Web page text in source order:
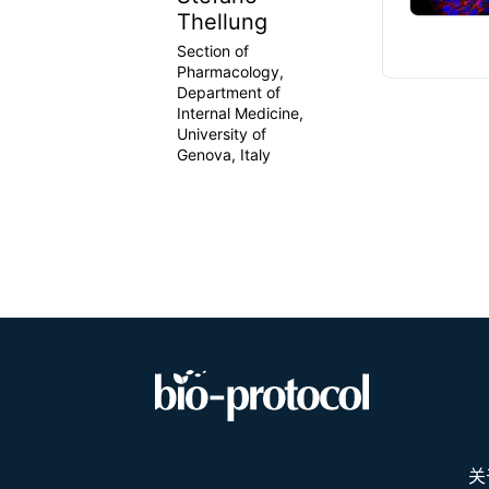
Thellung
Section of
Pharmacology,
Department of
Internal Medicine,
University of
Genova, Italy